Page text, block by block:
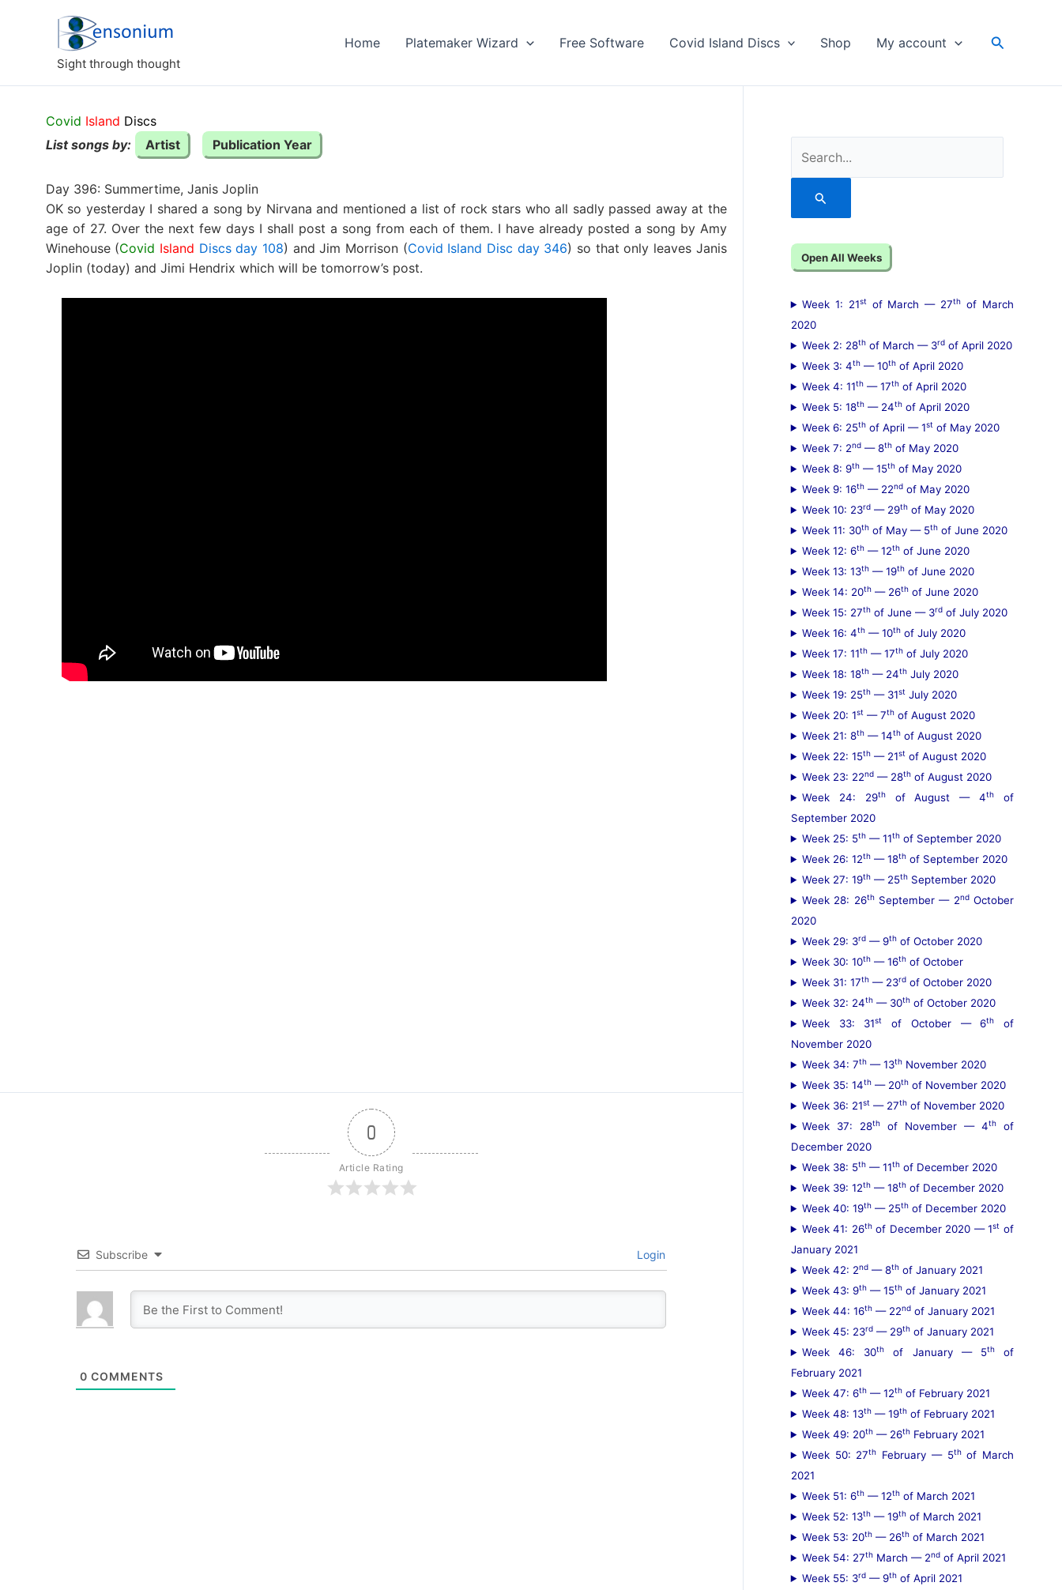
Sight through thought
Home Platemaker Wizard Free Software Covid Island Discs Shop My account Search
Covid Island Discs
List songs by:
Artist Publication Year
Day 396: Summertime, Janis Joplin
OK so yesterday I shared a song by Nirvana and mentioned a list of rock stars who all sadly passed away at the
age of 27. Over the next few days I shall post a song from each of them. I have already posted a song by Amy
Winehouse (Covid Island Discs day 108) and Jim Morrison (Covid Island Disc day 346) so that only leaves Janis
Joplin (today) and Jimi Hendrix which will be tomorrow’s post.
0
Article Rating
Subscribe Login
0 COMMENTS
e
c
h
f
o
r
Open All Weeks
Week 1: 21stof March — 27th of March
2020
Week 2: 28thof March — 3rdof April 2020
Week 3: 4th— 10thof April 2020
Week 4: 11th— 17thof April 2020
Week 5: 18th— 24thof April 2020
Week 6: 25thof April — 1stof May 2020
Week 7: 2nd— 8thof May 2020
Week 8: 9th— 15thof May 2020
Week 9: 16th— 22ndof May 2020
Week 10: 23rd— 29thof May 2020
Week 11: 30thof May — 5thof June 2020
Week 12: 6th— 12thof June 2020
Week 13: 13th— 19thof June 2020
Week 14: 20th— 26thof June 2020
Week 15: 27thof June — 3rdof July 2020
Week 16: 4th— 10thof July 2020
Week 17: 11th— 17thof July 2020
Week 18: 18th— 24thJuly 2020
Week 19: 25th— 31stJuly 2020
Week 20: 1st— 7thof August 2020
Week 21: 8th— 14thof August 2020
Week 22: 15th— 21stof August 2020
Week 23: 22nd— 28thof August 2020
Week 24: 29thof August — 4th
of
September 2020
Week 25: 5th— 11thof September 2020
Week 26: 12th— 18thof September 2020
Week 27: 19th— 25thSeptember 2020
Week 28: 26thSeptember — 2ndOctober
2020
Week 29: 3rd— 9thof October 2020
Week 30: 10th— 16thof October
Week 31: 17th— 23rdof October 2020
Week 32: 24th— 30thof October 2020
Week 33: 31st of October — 6th
of
November 2020
Week 34: 7th— 13thNovember 2020
Week 35: 14th— 20thof November 2020
Week 36: 21st— 27thof November 2020
Week 37: 28thof November — 4th
of
December 2020
Week 38: 5th— 11thof December 2020
Week 39: 12th— 18thof December 2020
Week 40: 19th— 25thof December 2020
Week 41: 26thof December 2020 — 1st of
January 2021
Week 42: 2nd— 8thof January 2021
Week 43: 9th— 15thof January 2021
Week 44: 16th— 22ndof January 2021
Week 45: 23rd— 29thof January 2021
Week 46: 30th of January — 5thof
February 2021
Week 47: 6th— 12thof February 2021
Week 48: 13th— 19thof February 2021
Week 49: 20th— 26thFebruary 2021
Week 50: 27th February — 5thof March
2021
Week 51: 6th— 12thof March 2021
Week 52: 13th— 19thof March 2021
Week 53: 20th— 26thof March 2021
Week 54: 27thMarch — 2ndof April 2021
Week 55: 3rd— 9thof April 2021